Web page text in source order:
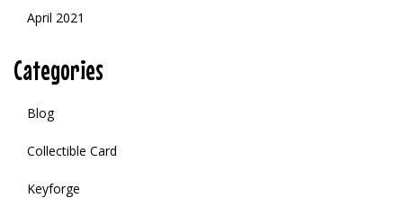
April 2021
Categories
Blog
Collectible Card
Keyforge